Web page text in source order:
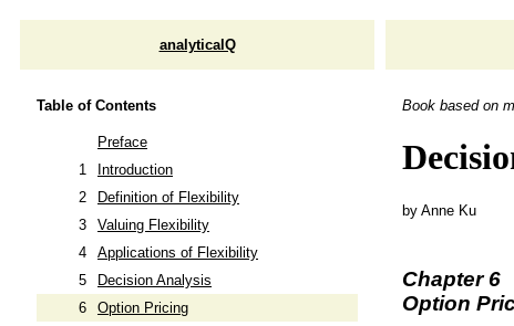
analyticalQ
Table of Contents
Preface
1
Introduction
2
Definition of Flexibility
3
Valuing Flexibility
4
Applications of Flexibility
5
Decision Analysis
6
Option Pricing
Book based on
by Anne Ku
Chapter 6
Option